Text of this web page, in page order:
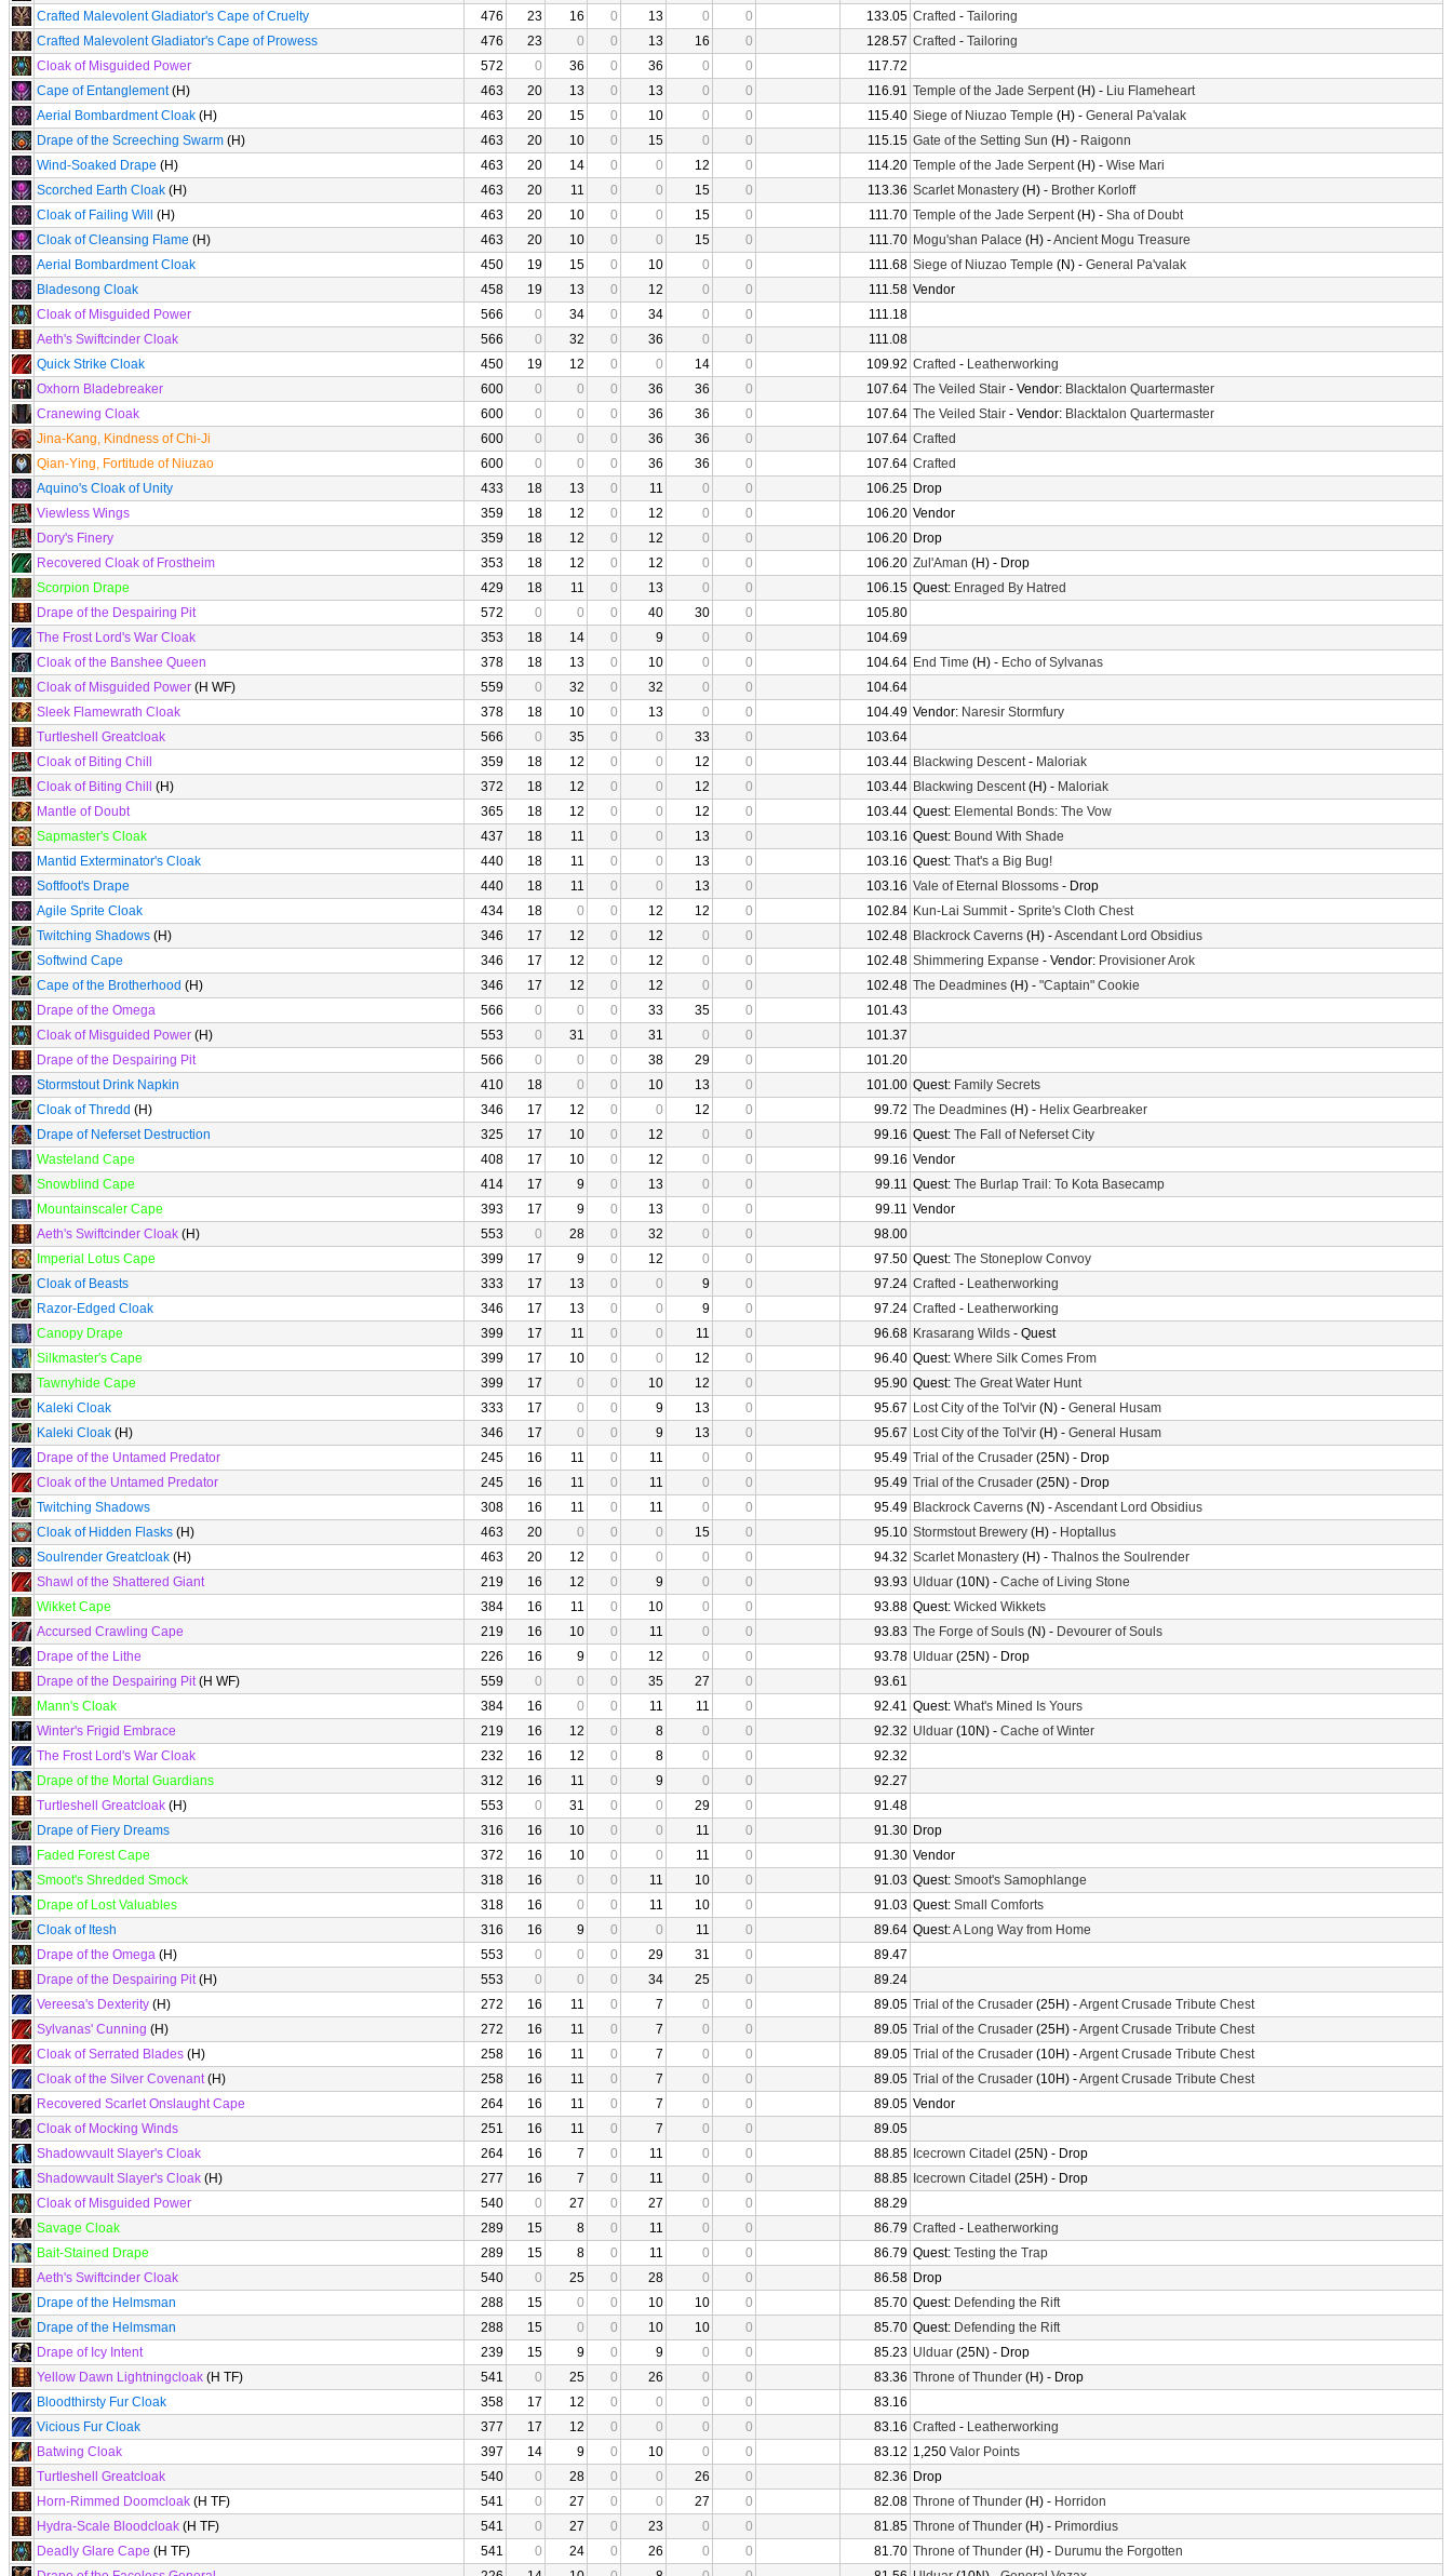
Crafted Malevolent Gladiator's Cape of Cruelty
476 23 16 0 13 0 0 133.05 Crafted - Tailoring
Crafted Malevolent Gladiator's Cape of Prowess
476 23 0 0 13 16 0 128.57 Crafted - Tailoring
Cloak of Misguided Power
572 0 36 0 36 0 0
117.72
Cape of Entanglement(H) 463 20 13 0 13 0 0 116.91 Temple of the Jade Serpent(H) - Liu Flameheart
Aerial Bombardment Cloak (H) 463 20 15 0 10 0 0 115.40 Siege of Niuzao Temple (H) - General Pa'valak
Drape of the Screeching Swarm (H) 463 20 10 0 15 0 0 115.15 Gate of the Setting Sun (H) - Raigonn
Wind-Soaked Drape (H) 463 20 14 0 0 12 0 114.20 Temple of the Jade Serpent(H) - Wise Mari
Scorched Earth Cloak (H) 463 20 11 0 0 15 0 113.36 Scarlet Monastery (H) - Brother Korloff
Cloak of Failing Will
(H) 463 20 10 0 0 15 0 111.70 Temple of the Jade Serpent(H) - Sha of Doubt
Cloak of Cleansing Flame (H) 463 20 10 0 0 15 0 111.70 Mogu'shan Palace (H) -Ancient Mogu Treasure
Aerial Bombardment Cloak
450 19 15 0 10 0 0 111.68 Siege of Niuzao Temple (N) - General Pa'valak
Bladesong Cloak
458 19 13 0 12 0 0 111.58 Vendor
Cloak of Misguided Power
566 0 34 0 34 0 0
111.18
Aeth's Swiftcinder Cloak
566 0 32 0 36 0 0
111.08
Quick Strike Cloak
450 19 12 0 0 14 0 109.92 Crafted - Leatherworking
Oxhorn Bladebreaker
600 0 0 0 36 36 0 107.64 The Veiled Stair - Vendor: Blacktalon Quartermaster
Cranewing Cloak
600 0 0 0 36 36 0 107.64 The Veiled Stair - Vendor: Blacktalon Quartermaster
Jina-Kang, Kindness of Chi-Ji
600 0 0 0 36 36 0 107.64 Crafted
Qian-Ying, Fortitude of Niuzao
600 0 0 0 36 36 0 107.64 Crafted
Aquino's Cloak of Unity
433 18 13 0 11 0 0 106.25 Drop
Viewless Wings
359 18 12 0 12 0 0 106.20 Vendor
Dory's Finery
359 18 12 0 12 0 0 106.20 Drop
Recovered Cloak of Frostheim
353 18 12 0 12 0 0 106.20 Zul'Aman (H) - Drop
Scorpion Drape
429 18 11 0 13 0 0 106.15 Quest: Enraged By Hatred
Drape of the Despairing Pit
572 0 0 0 40 30 0
105.80
The Frost Lord's War Cloak
353 18 14 0 9 0 0
104.69
Cloak of the Banshee Queen
378 18 13 0 10 0 0 104.64 End Time (H) - Echo of Sylvanas
Cloak of Misguided Power (H WF) 559 0 32 0 32 0 0
104.64
Sleek Flamewrath Cloak
378 18 10 0 13 0 0 104.49 Vendor: Naresir Stormfury
Turtleshell Greatcloak
566 0 35 0 0 33 0
103.64
Cloak of Biting Chill
359 18 12 0 0 12 0 103.44 Blackwing Descent- Maloriak
Cloak of Biting Chill
(H) 372 18 12 0 0 12 0 103.44 Blackwing Descent(H) - Maloriak
Mantle of Doubt
365 18 12 0 0 12 0 103.44 Quest: Elemental Bonds: The Vow
Sapmaster's Cloak
437 18 11 0 0 13 0 103.16 Quest: Bound With Shade
Mantid Exterminator's Cloak
440 18 11 0 0 13 0 103.16 Quest: That's a Big Bug!
Softfoot's Drape
440 18 11 0 0 13 0 103.16 Vale of Eternal Blossoms - Drop
Agile Sprite Cloak
434 18 0 0 12 12 0 102.84 Kun-Lai Summit- Sprite's Cloth Chest
Twitching Shadows (H) 346 17 12 0 12 0 0 102.48 Blackrock Caverns (H) -Ascendant Lord Obsidius
Softwind Cape
346 17 12 0 12 0 0 102.48 Shimmering Expanse - Vendor: Provisioner Arok
Cape of the Brotherhood (H) 346 17 12 0 12 0 0 102.48 The Deadmines (H) - "Captain" Cookie
Drape of the Omega
566 0 0 0 33 35 0
101.43
Cloak of Misguided Power (H) 553 0 31 0 31 0 0
101.37
Drape of the Despairing Pit
566 0 0 0 38 29 0
101.20
Stormstout Drink Napkin
410 18 0 0 10 13 0 101.00 Quest: Family Secrets
Cloak of Thredd (H) 346 17 12 0 0 12 0 99.72 The Deadmines (H) - Helix Gearbreaker
Drape of Neferset Destruction
325 17 10 0 12 0 0 99.16 Quest: The Fall of Neferset City
Wasteland Cape
408 17 10 0 12 0 0 99.16 Vendor
Snowblind Cape
414 17 9 0 13 0 0 99.11 Quest: The Burlap Trail: To Kota Basecamp
Mountainscaler Cape
393 17 9 0 13 0 0 99.11 Vendor
Aeth's Swiftcinder Cloak (H) 553 0 28 0 32 0 0
98.00
Imperial Lotus Cape
399 17 9 0 12 0 0 97.50 Quest: The Stoneplow Convoy
Cloak of Beasts
333 17 13 0 0 9 0 97.24 Crafted - Leatherworking
Razor-Edged Cloak
346 17 13 0 0 9 0 97.24 Crafted - Leatherworking
Canopy Drape
399 17 11 0 0 11 0 96.68 Krasarang Wilds - Quest
Silkmaster's Cape
399 17 10 0 0 12 0 96.40 Quest: Where Silk Comes From
Tawnyhide Cape
399 17 0 0 10 12 0 95.90 Quest: The Great Water Hunt
Kaleki Cloak
333 17 0 0 9 13 0 95.67 Lost City of the Tol'vir (N) - General Husam
Kaleki Cloak (H) 346 17 0 0 9 13 0 95.67 Lost City of the Tol'vir (H) - General Husam
Drape of the Untamed Predator
245 16 11 0 11 0 0 95.49 Trial of the Crusader (25N) - Drop
Cloak of the Untamed Predator
245 16 11 0 11 0 0 95.49 Trial of the Crusader (25N) - Drop
Twitching Shadows
308 16 11 0 11 0 0 95.49 Blackrock Caverns (N) -Ascendant Lord Obsidius
Cloak of Hidden Flasks (H) 463 20 0 0 0 15 0 95.10 Stormstout Brewery (H) - Hoptallus
Soulrender Greatcloak (H) 463 20 12 0 0 0 0 94.32 Scarlet Monastery (H) - Thalnos the Soulrender
Shawl of the Shattered Giant
219 16 12 0 9 0 0 93.93 Ulduar (10N) - Cache of Living Stone
Wikket Cape
384 16 11 0 10 0 0 93.88 Quest: Wicked Wikkets
Accursed Crawling Cape
219 16 10 0 11 0 0 93.83 The Forge of Souls (N) - Devourer of Souls
Drape of the Lithe
226 16 9 0 12 0 0 93.78 Ulduar (25N) - Drop
Drape of the Despairing Pit(H WF) 559 0 0 0 35 27 0
93.61
Mann's Cloak
384 16 0 0 11 11 0 92.41 Quest: What's Mined Is Yours
Winter's Frigid Embrace
219 16 12 0 8 0 0 92.32 Ulduar (10N) - Cache of Winter
The Frost Lord's War Cloak
232 16 12 0 8 0 0
92.32
Drape of the Mortal Guardians
312 16 11 0 9 0 0
92.27
Turtleshell Greatcloak (H) 553 0 31 0 0 29 0
91.48
Drape of Fiery Dreams
316 16 10 0 0 11 0 91.30 Drop
Faded Forest Cape
372 16 10 0 0 11 0 91.30 Vendor
Smoot's Shredded Smock
318 16 0 0 11 10 0 91.03 Quest: Smoot's Samophlange
Drape of Lost Valuables
318 16 0 0 11 10 0 91.03 Quest: Small Comforts
Cloak of Itesh
316 16 9 0 0 11 0 89.64 Quest:A Long Way from Home
Drape of the Omega (H) 553 0 0 0 29 31 0
89.47
Drape of the Despairing Pit(H) 553 0 0 0 34 25 0
89.24
Vereesa's Dexterity (H) 272 16 11 0 7 0 0 89.05 Trial of the Crusader (25H) -Argent Crusade Tribute Chest
Sylvanas' Cunning (H) 272 16 11 0 7 0 0 89.05 Trial of the Crusader (25H) -Argent Crusade Tribute Chest
Cloak of Serrated Blades (H) 258 16 11 0 7 0 0 89.05 Trial of the Crusader (10H) -Argent Crusade Tribute Chest
Cloak of the Silver Covenant(H) 258 16 11 0 7 0 0 89.05 Trial of the Crusader (10H) -Argent Crusade Tribute Chest
Recovered Scarlet Onslaught Cape
264 16 11 0 7 0 0 89.05 Vendor
Cloak of Mocking Winds
251 16 11 0 7 0 0
89.05
Shadowvault Slayer's Cloak
264 16 7 0 11 0 0 88.85 Icecrown Citadel (25N) - Drop
Shadowvault Slayer's Cloak (H) 277 16 7 0 11 0 0 88.85 Icecrown Citadel (25H) - Drop
Cloak of Misguided Power
540 0 27 0 27 0 0
88.29
Savage Cloak
289 15 8 0 11 0 0 86.79 Crafted - Leatherworking
Bait-Stained Drape
289 15 8 0 11 0 0 86.79 Quest: Testing the Trap
Aeth's Swiftcinder Cloak
540 0 25 0 28 0 0 86.58 Drop
Drape of the Helmsman
288 15 0 0 10 10 0 85.70 Quest: Defending the Rift
Drape of the Helmsman
288 15 0 0 10 10 0 85.70 Quest: Defending the Rift
Drape of Icy Intent
239 15 9 0 9 0 0 85.23 Ulduar (25N) - Drop
Yellow Dawn Lightningcloak (H TF) 541 0 25 0 26 0 0 83.36 Throne of Thunder (H) - Drop
Bloodthirsty Fur Cloak
358 17 12 0 0 0 0
83.16
Vicious Fur Cloak
377 17 12 0 0 0 0 83.16 Crafted - Leatherworking
Batwing Cloak
397 14 9 0 10 0 0 83.12 1,250 Valor Points
Turtleshell Greatcloak
540 0 28 0 0 26 0 82.36 Drop
Horn-Rimmed Doomcloak (H TF) 541 0 27 0 0 27 0 82.08 Throne of Thunder (H) - Horridon
Hydra-Scale Bloodcloak (H TF) 541 0 27 0 23 0 0 81.85 Throne of Thunder (H) - Primordius
Deadly Glare Cape (H TF) 541 0 24 0 26 0 0 81.70 Throne of Thunder (H) - Durumu the Forgotten